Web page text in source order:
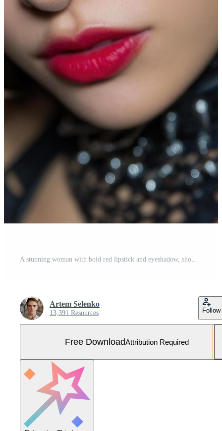
A stunning woman with bold red lipstick and eyeshadow, showcasing her edgy style in a captivating portrait. Free Photo
Artem Selenko
13,391 Resources Follow
Free DownloadAttribution Required